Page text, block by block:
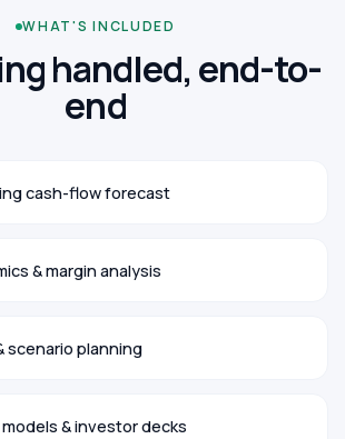
WHAT'S INCLUDED
handled, end-to-
end
cash-flow forecast
& margin analysis
scenario planning
& investor decks